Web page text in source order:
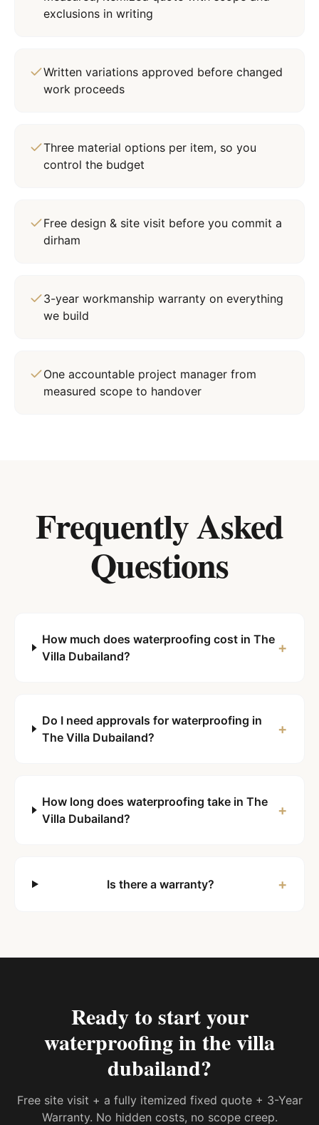
exclusions in writing
Written variations approved before changed
work proceeds
Three material options per item, so you
control the budget
Free design & site visit before you commit a
dirham
3-year workmanship warranty on everything
we build
One accountable project manager from
measured scope to handover
Frequently Asked
Questions
How much does waterproofing cost in The
Villa Dubailand?
+
Do I need approvals for waterproofing in
The Villa Dubailand?
+
How long does waterproofing take in The
Villa Dubailand?
+
Is there a warranty? +
Ready to start your
waterproofing in the villa
dubailand?
Free site visit + a fully itemized fixed quote + 3-Year
Warranty. No hidden costs, no scope creep.